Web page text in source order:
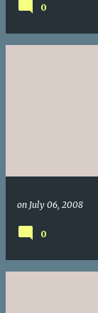
0
on July 06, 2008
0